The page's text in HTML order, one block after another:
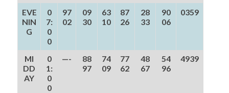
EVE
NIN
G
0
7:
0
0
97
02
09
30
63
10
87
26
28
33
90
06
0359
MI
DD
AY
0
1:
0
0
—-
88
97
74
09
77
62
48
67
54
96
4939